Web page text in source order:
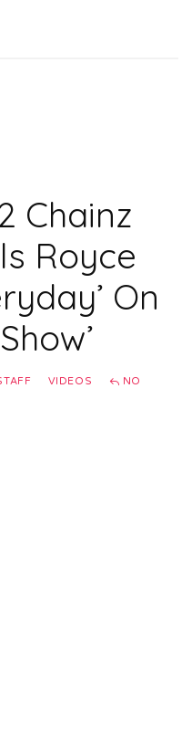
Chainz
Royce
On
VIDEOS
NO